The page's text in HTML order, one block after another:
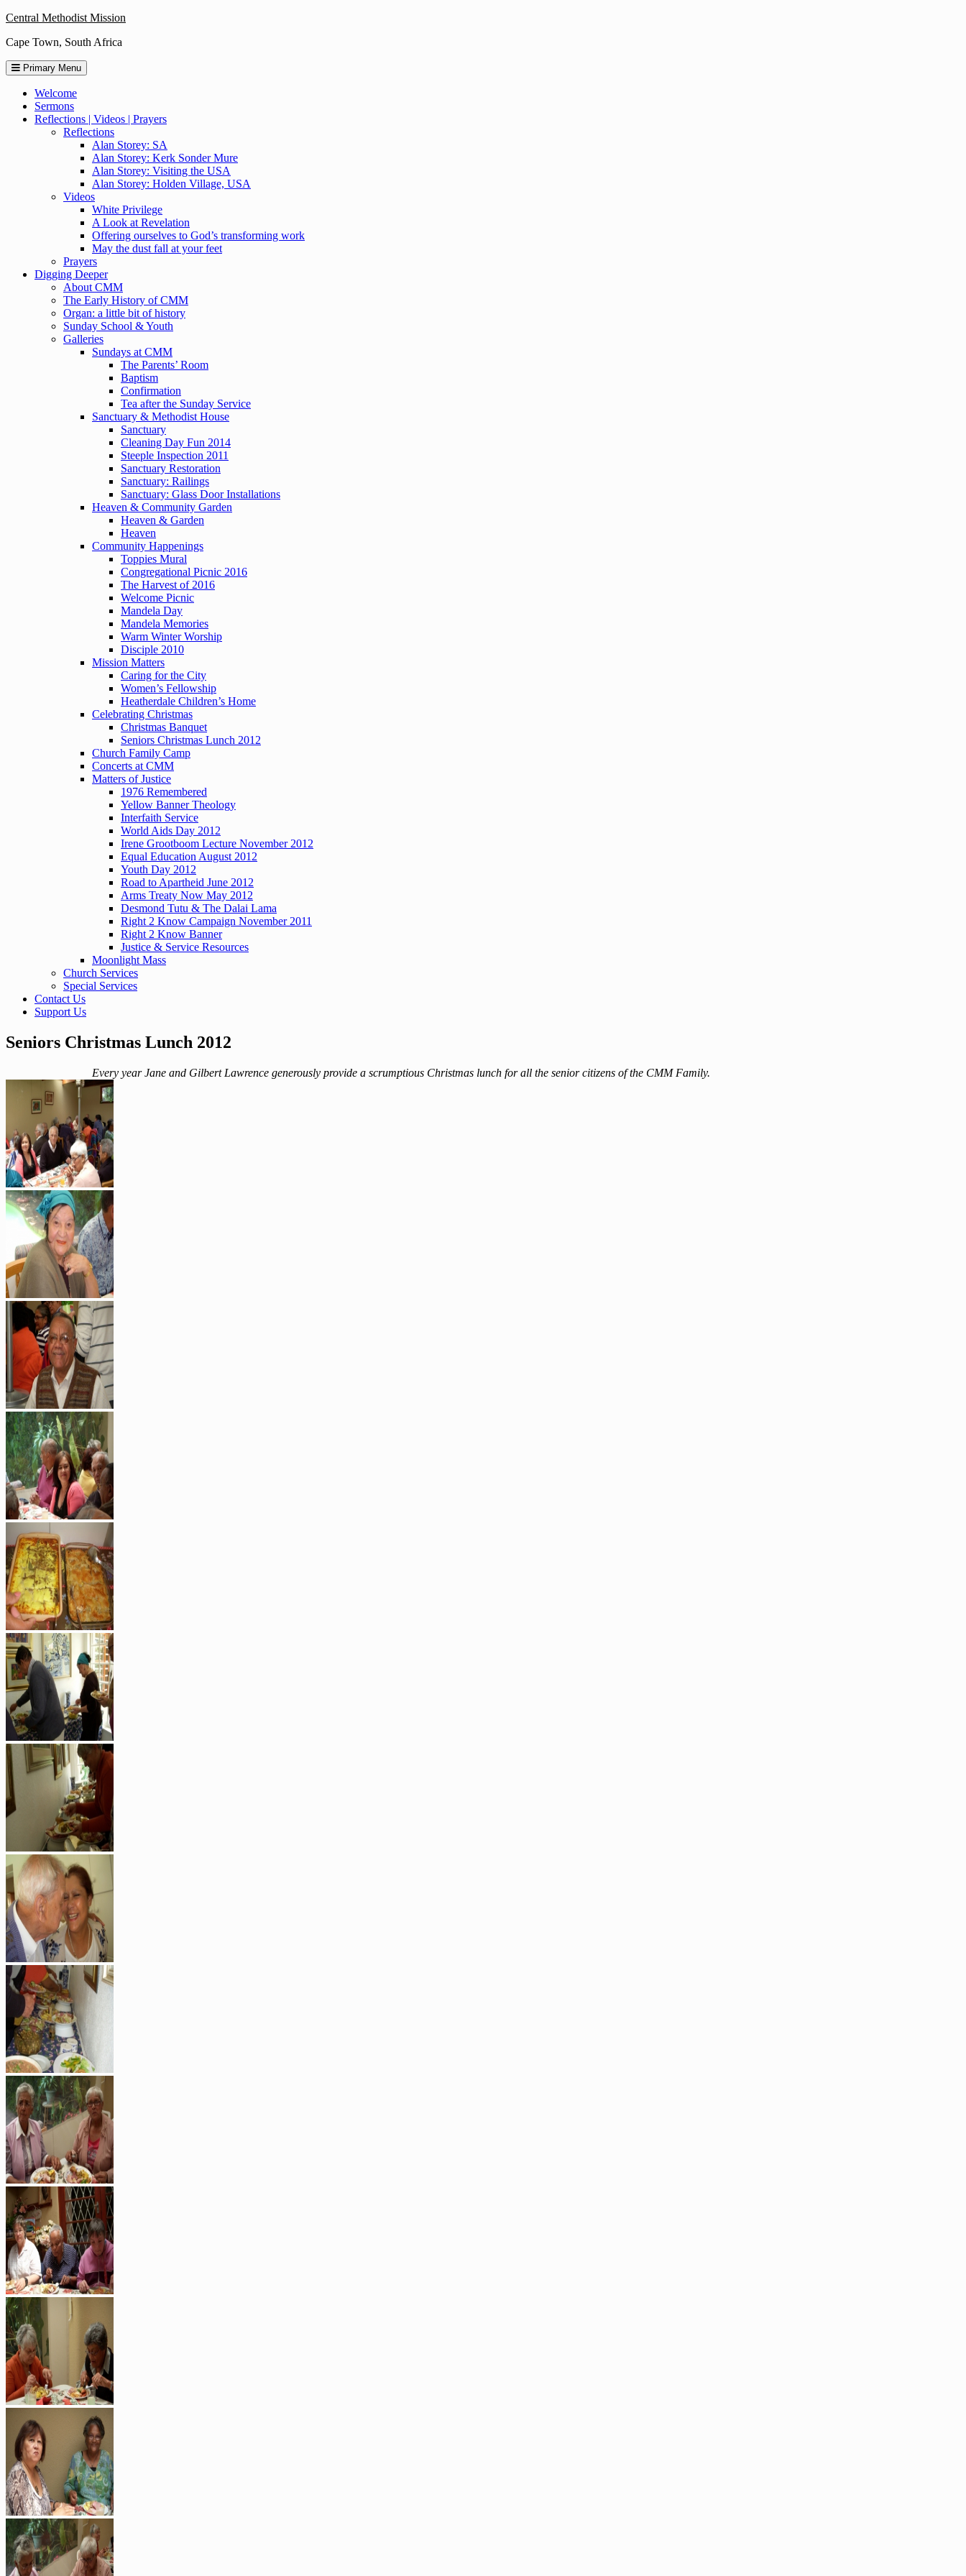
Skip
content
Central Methodist Mission
Cape Town, South Africa
Primary Menu
Welcome
Sermons
Reflections | Videos | Prayers
Reflections
Alan Storey: SA
Alan Storey: Kerk Sonder Mure
Alan Storey: Visiting the USA
Alan Storey: Holden Village, USA
Videos
White Privilege
A Look at Revelation
Offering ourselves to God’s transforming work
May the dust fall at your feet
Prayers
Digging Deeper
About CMM
The Early History of CMM
Organ: a little bit of history
Sunday School & Youth
Galleries
Sundays at CMM
The Parents’ Room
Baptism
Confirmation
Tea after the Sunday Service
Sanctuary & Methodist House
Sanctuary
Cleaning Day Fun 2014
Steeple Inspection 2011
Sanctuary Restoration
Sanctuary: Railings
Sanctuary: Glass Door Installations
Heaven & Community Garden
Heaven & Garden
Heaven
Community Happenings
Toppies Mural
Congregational Picnic 2016
The Harvest of 2016
Welcome Picnic
Mandela Day
Mandela Memories
Warm Winter Worship
Disciple 2010
Mission Matters
Caring for the City
Women’s Fellowship
Heatherdale Children’s Home
Celebrating Christmas
Christmas Banquet
Seniors Christmas Lunch 2012
Church Family Camp
Concerts at CMM
Matters of Justice
1976 Remembered
Yellow Banner Theology
Interfaith Service
World Aids Day 2012
Irene Grootboom Lecture November 2012
Equal Education August 2012
Youth Day 2012
Road to Apartheid June 2012
Arms Treaty Now May 2012
Desmond Tutu & The Dalai Lama
Right 2 Know Campaign November 2011
Right 2 Know Banner
Justice & Service Resources
Moonlight Mass
Church Services
Special Services
Contact Us
Support Us
Seniors Christmas Lunch 2012
Every year Jane and Gilbert Lawrence generously provide a scrumptious Christmas lunch for all the senior citizens of the CMM Family.